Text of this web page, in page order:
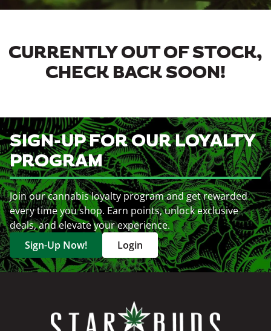
CURRENTLY OUT OF STOCK,
CHECK BACK SOON!
SIGN-UP FOR OUR LOYALTY
PROGRAM
Join our cannabis loyalty program and get rewarded
every time you shop. Earn points, unlock exclusive
deals, and elevate your experience.
Sign-Up Now!
Login